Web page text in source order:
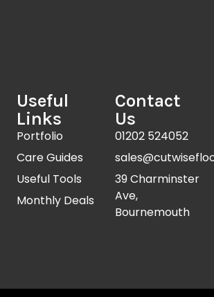
Useful
Links
Portfolio
Care Guides
Useful Tools
Monthly Deals
Contact
Us
01202 524052
39 Charminster
Ave,
Bournemouth